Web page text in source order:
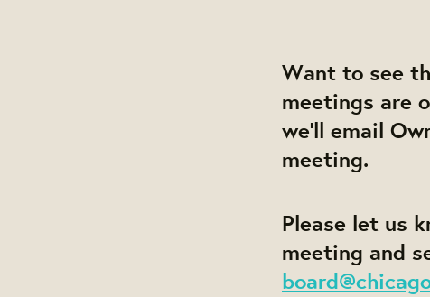
Want to see
meetings are
we'll email
meeting.
Please let us
meeting and